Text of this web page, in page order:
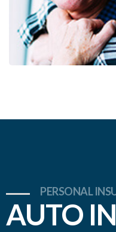
PERSONAL
AUTO